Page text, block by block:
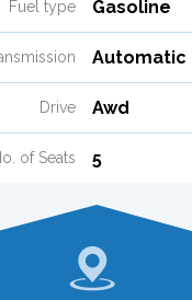
Fuel type Gasoline
Automatic
Drive Awd
of Seats 5